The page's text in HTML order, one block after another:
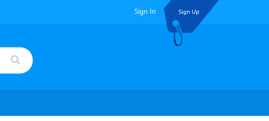
Sign In Sign Up